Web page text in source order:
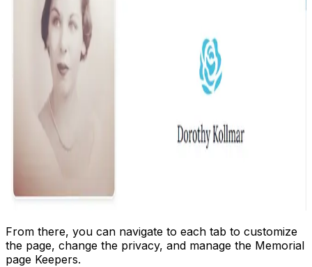
From there, you can navigate to each tab to customize
the page, change the privacy, and manage the Memorial
page Keepers.